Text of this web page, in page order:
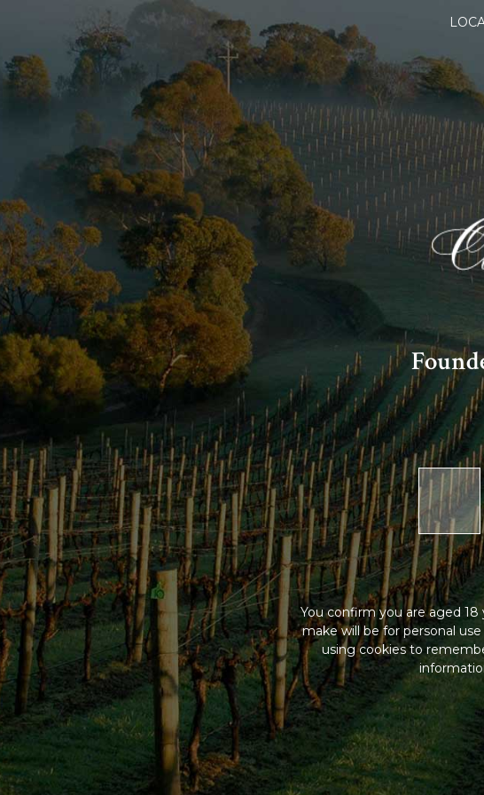
You confirm you are aged
make will be for personal
using cookies to